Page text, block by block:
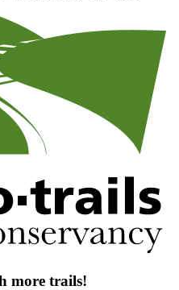
more trails!